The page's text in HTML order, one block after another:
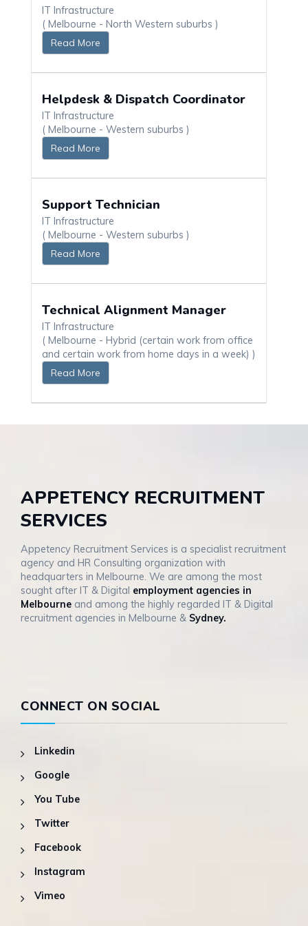
IT Infrastructure
( Melbourne - North Western suburbs )
Read More
Helpdesk & Dispatch Coordinator
IT Infrastructure
( Melbourne - Western suburbs )
Read More
Support Technician
IT Infrastructure
( Melbourne - Western suburbs )
Read More
Technical Alignment Manager
IT Infrastructure
( Melbourne - Hybrid (certain work from office
and certain work from home days in a week) )
Read More
APPETENCY RECRUITMENT
SERVICES
Appetency Recruitment Services is a specialist recruitment
agency and HR Consulting organization with
headquarters in Melbourne. We are among the most
sought after IT & Digital employment agencies in
Melbourne and among the highly regarded IT & Digital
recruitment agencies in Melbourne & Sydney.
CONNECT ON SOCIAL
Linkedin
Google
You Tube
Twitter
Facebook
Instagram
Vimeo